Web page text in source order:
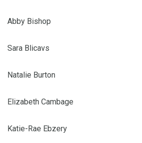
Abby Bishop
Sara Blicavs
Natalie Burton
Elizabeth Cambage
Katie-Rae Ebzery